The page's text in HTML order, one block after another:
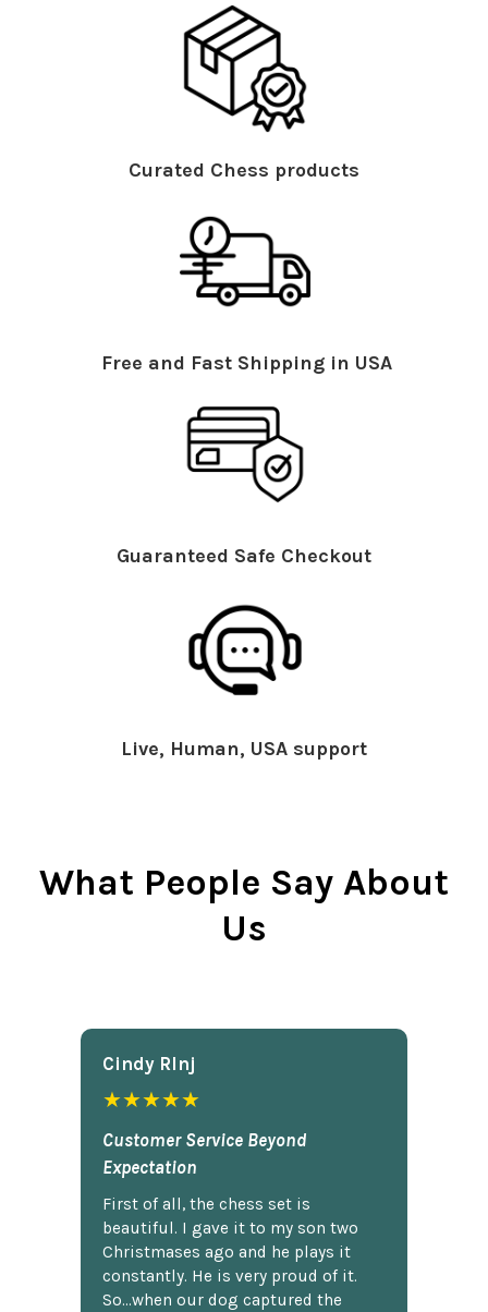
Curated Chess products
Free and Fast Shipping in USA
Guaranteed Safe Checkout
Live, Human, USA support
What People Say About
Us
Cindy Rlnj
★★★★★
Customer Service Beyond
Expectation
First of all, the chess set is
beautiful. I gave it to my son two
Christmases ago and he plays it
constantly. He is very proud of it.
So...when our dog captured the